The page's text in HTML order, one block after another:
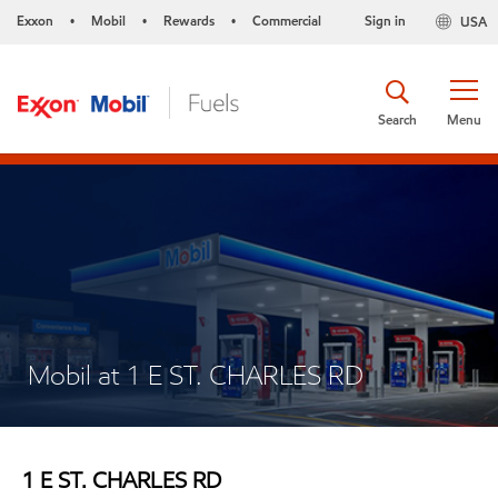
Exxon • Mobil • Rewards • Commercial USA
Sign in
Menu
Search
Mobil at 1 E ST. CHARLES RD
1 E ST. CHARLES RD